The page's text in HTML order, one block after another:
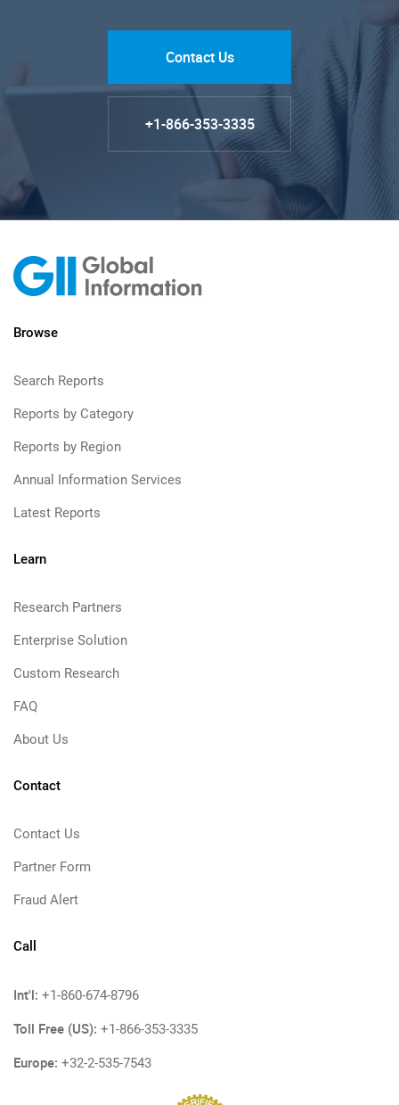
Contact Us
+1-866-353-3335
Browse
Search Reports
Reports by Category
Reports by Region
Annual Information Services
Latest Reports
Learn
Research Partners
Enterprise Solution
Custom Research
FAQ
About Us
Contact
Contact Us
Partner Form
Fraud Alert
Call
Int'l: +1-860-674-8796
Toll Free (US): +1-866-353-3335
Europe: +32-2-535-7543